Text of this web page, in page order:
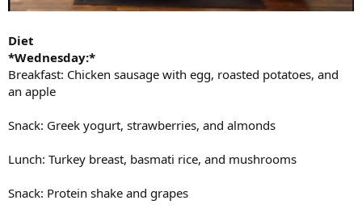
Diet
*Wednesday:*
Breakfast: Chicken sausage with egg, roasted potatoes, and
an apple
Snack: Greek yogurt, strawberries, and almonds
Lunch: Turkey breast, basmati rice, and mushrooms
Snack: Protein shake and grapes